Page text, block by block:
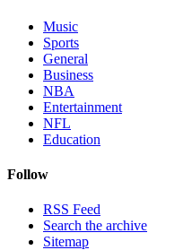
Music
Sports
General
Business
NBA
Entertainment
NFL
Education
Follow
RSS Feed
Search the archive
Sitemap